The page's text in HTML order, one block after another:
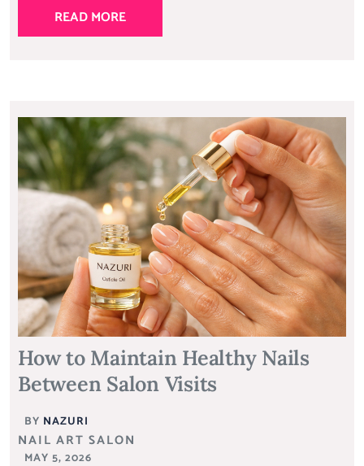
READ MORE
How to Maintain Healthy Nails
Between Salon Visits
BY NAZURI
NAIL ART SALON
MAY 5, 2026